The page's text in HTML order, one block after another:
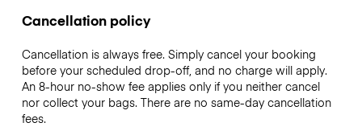
Cancellation policy
Cancellation is always free. Simply cancel your booking
before your scheduled drop-off, and no charge will apply.
An 8-hour no-show fee applies only if you neither cancel
nor collect your bags. There are no same-day cancellation
fees.